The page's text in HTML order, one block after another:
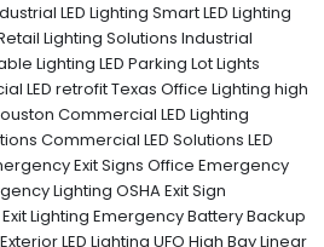
LED Lighting Smart LED Lighting
Lighting Solutions Industrial
Lighting LED Parking Lot Lights
LED retrofit Texas Office Lighting high
Commercial LED Lighting
Commercial LED Solutions LED
Exit Signs Office Emergency
Lighting OSHA Exit Sign
Lighting Emergency Battery Backup
Exterior LED Lighting UFO High BayLinear